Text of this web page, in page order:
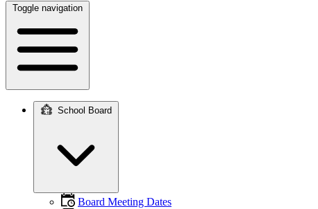
Toggle navigation
navigation
School Board
Board Meeting Dates